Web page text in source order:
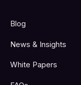
Blog
News & Insights
White Papers